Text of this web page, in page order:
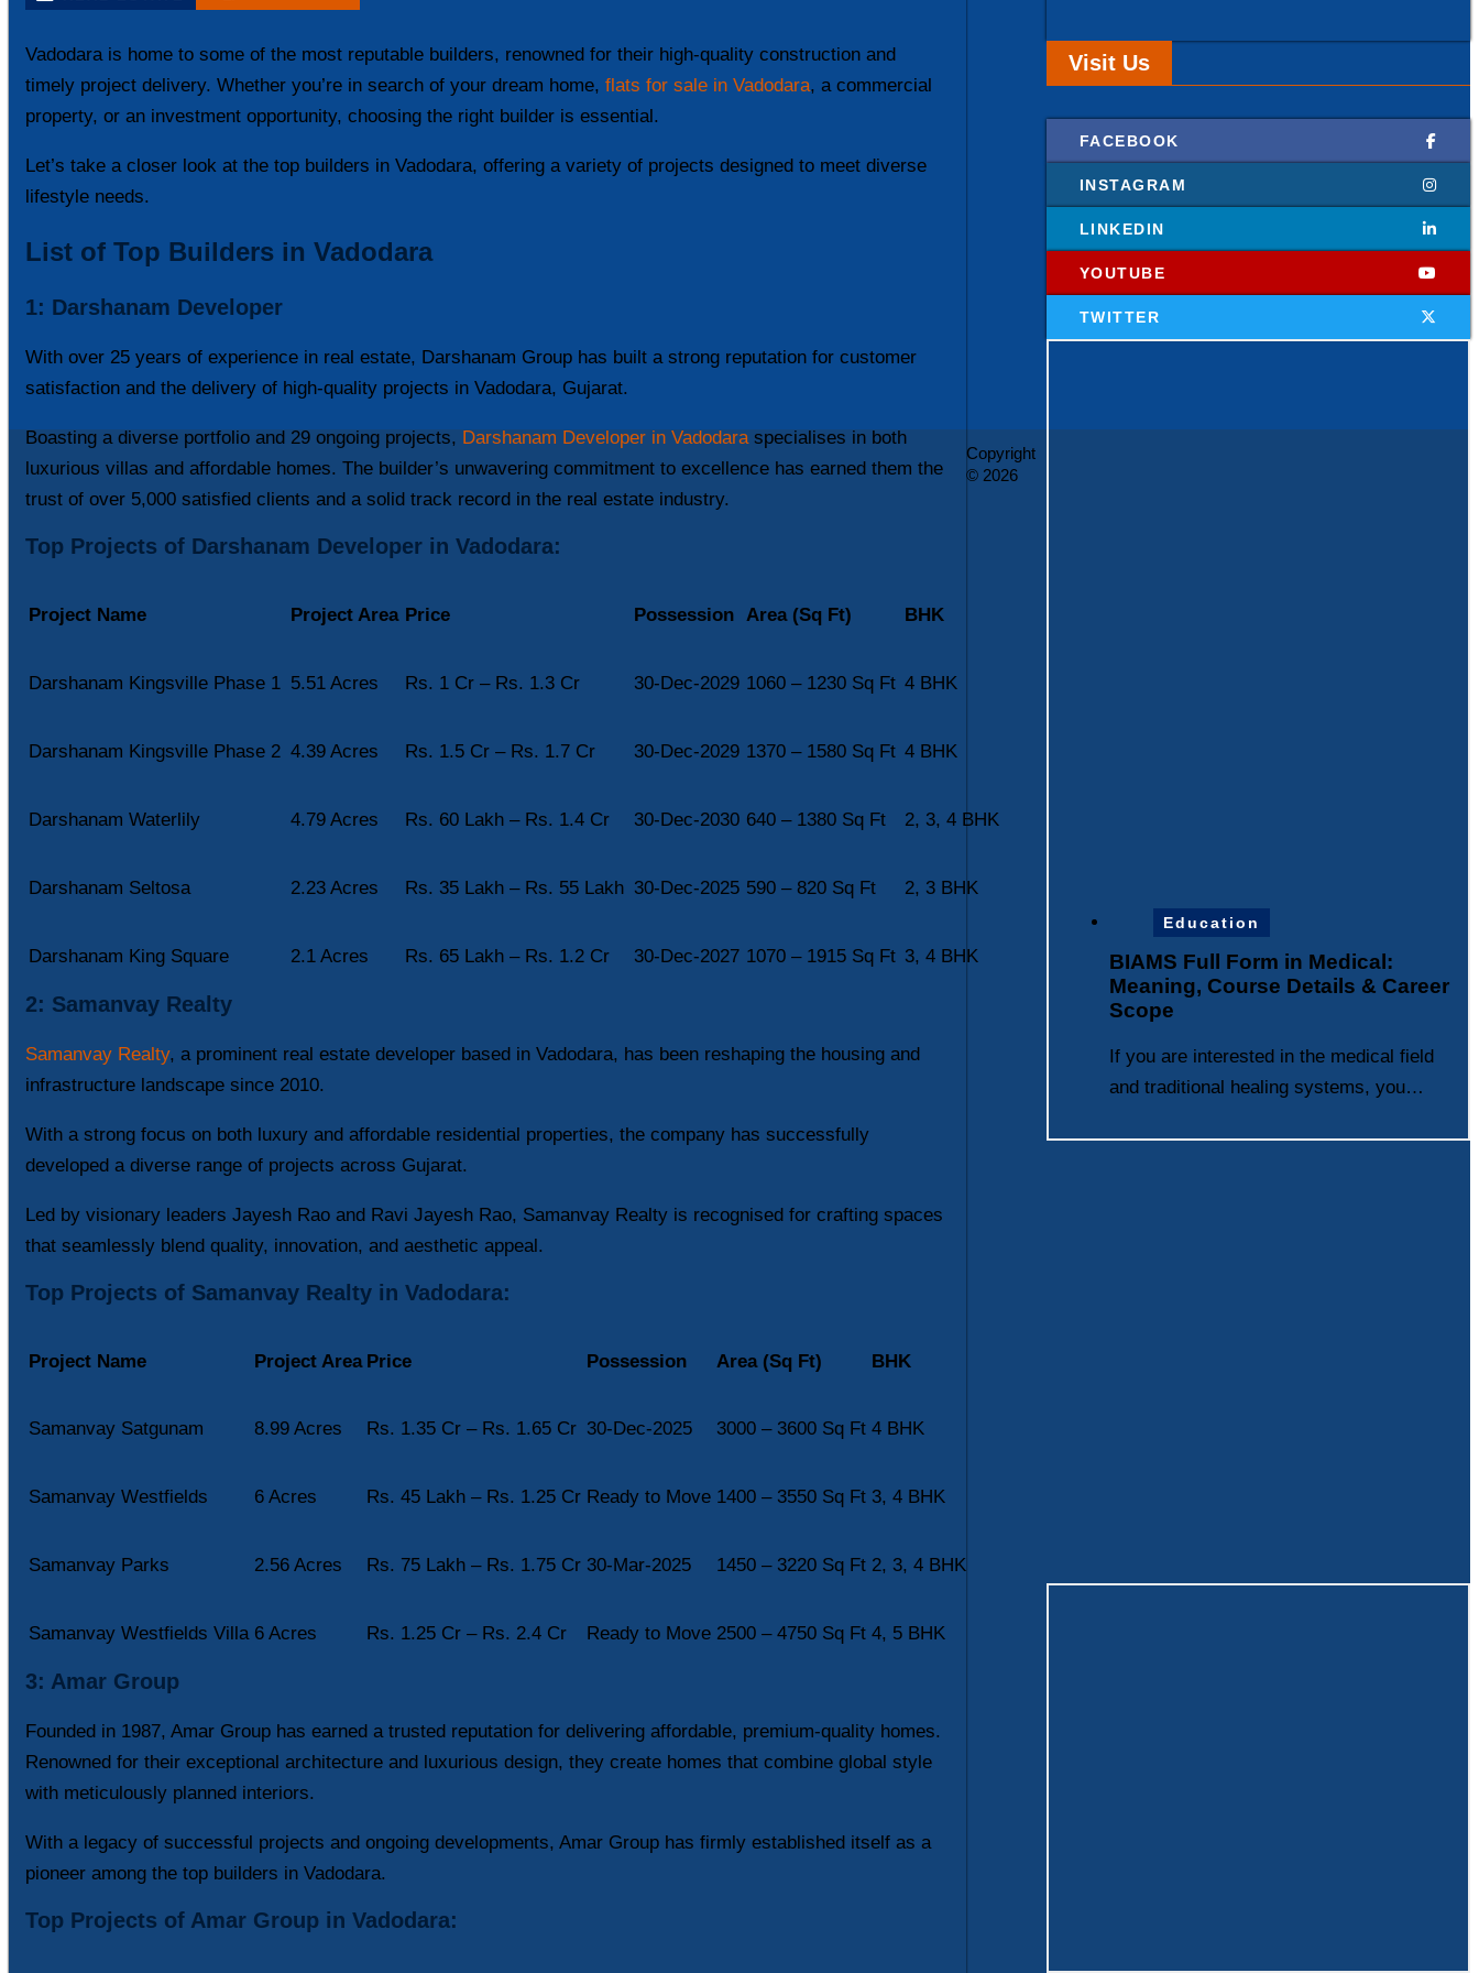
Vadodara is home to some of the most reputable builders, renowned for their high-quality construction and
timely project delivery. Whether you’re in search of your dream home, flats for sale in Vadodara, a commercial
property, or an investment opportunity, choosing the right builder is essential.
Let’s take a closer look at the top builders in Vadodara, offering a variety of projects designed to meet diverse
lifestyle needs.
List of Top Builders in Vadodara
1: Darshanam Developer
With over 25 years of experience in real estate, Darshanam Group has built a strong reputation for customer
satisfaction and the delivery of high-quality projects in Vadodara, Gujarat.
Boasting a diverse portfolio and 29 ongoing projects, Darshanam Developer in Vadodaraspecialises in both
luxurious villas and affordable homes. The builder’s unwavering commitment to excellence has earned them the
trust of over 5,000 satisfied clients and a solid track record in the real estate industry.
Top Projects of Darshanam Developer in Vadodara:
Project Name Project Area Price Possession Area (Sq Ft) BHK
Darshanam Kingsville Phase 1 5.51 Acres Rs. 1 Cr – Rs. 1.3 Cr 30-Dec-2029 1060 – 1230 Sq Ft 4 BHK
Darshanam Kingsville Phase 2 4.39 Acres Rs. 1.5 Cr – Rs. 1.7 Cr 30-Dec-2029 1370 – 1580 Sq Ft 4 BHK
Darshanam Waterlily 4.79 Acres Rs. 60 Lakh – Rs. 1.4 Cr 30-Dec-2030 640 – 1380 Sq Ft 2, 3, 4 BHK
Darshanam Seltosa 2.23 Acres Rs. 35 Lakh – Rs. 55 Lakh 30-Dec-2025 590 – 820 Sq Ft 2, 3 BHK
Darshanam King Square 2.1 Acres Rs. 65 Lakh – Rs. 1.2 Cr 30-Dec-2027 1070 – 1915 Sq Ft 3, 4 BHK
2: Samanvay Realty
Samanvay Realty, a prominent real estate developer based in Vadodara, has been reshaping the housing and
infrastructure landscape since 2010.
With a strong focus on both luxury and affordable residential properties, the company has successfully
developed a diverse range of projects across Gujarat.
Led by visionary leaders Jayesh Rao and Ravi Jayesh Rao, Samanvay Realty is recognised for crafting spaces
that seamlessly blend quality, innovation, and aesthetic appeal.
Top Projects of Samanvay Realty in Vadodara:
Project Name Project Area Price Possession Area (Sq Ft) BHK
Samanvay Satgunam 8.99 Acres Rs. 1.35 Cr – Rs. 1.65 Cr 30-Dec-2025 3000 – 3600 Sq Ft 4 BHK
Samanvay Westfields 6 Acres Rs. 45 Lakh – Rs. 1.25 Cr Ready to Move 1400 – 3550 Sq Ft 3, 4 BHK
Samanvay Parks 2.56 Acres Rs. 75 Lakh – Rs. 1.75 Cr 30-Mar-2025 1450 – 3220 Sq Ft 2, 3, 4 BHK
Samanvay Westfields Villa 6 Acres Rs. 1.25 Cr – Rs. 2.4 Cr Ready to Move 2500 – 4750 Sq Ft 4, 5 BHK
3: Amar Group
Founded in 1987, Amar Group has earned a trusted reputation for delivering affordable, premium-quality homes.
Renowned for their exceptional architecture and luxurious design, they create homes that combine global style
with meticulously planned interiors.
With a legacy of successful projects and ongoing developments, Amar Group has firmly established itself as a
pioneer among the top builders in Vadodara.
Top Projects of Amar Group in Vadodara:
Visit Us
FACEBOOK
INSTAGRAM
LINKEDIN
YOUTUBE
TWITTER
Education
BIAMS Full Form in Medical:
Meaning, Course Details & Career
Scope
If you are interested in the medical field
and traditional healing systems, you…
Copyright
© 2026